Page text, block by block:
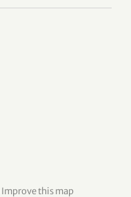
Improve this map